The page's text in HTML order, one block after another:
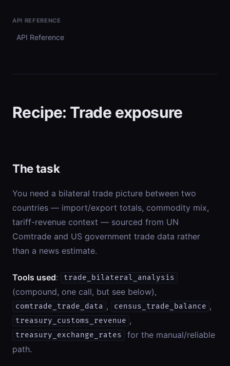
API REFERENCE
API Reference
Recipe: Trade exposure
The task
You need a bilateral trade picture between two
countries — import/export totals, commodity mix,
tariff-revenue context — sourced from UN
Comtrade and US government trade data rather
than a news estimate.
Tools used: trade_bilateral_analysis
(compound, one call, but see below),
comtrade_trade_data , census_trade_balance ,
treasury_customs_revenue ,
treasury_exchange_rates
for the manual/reliable
path.